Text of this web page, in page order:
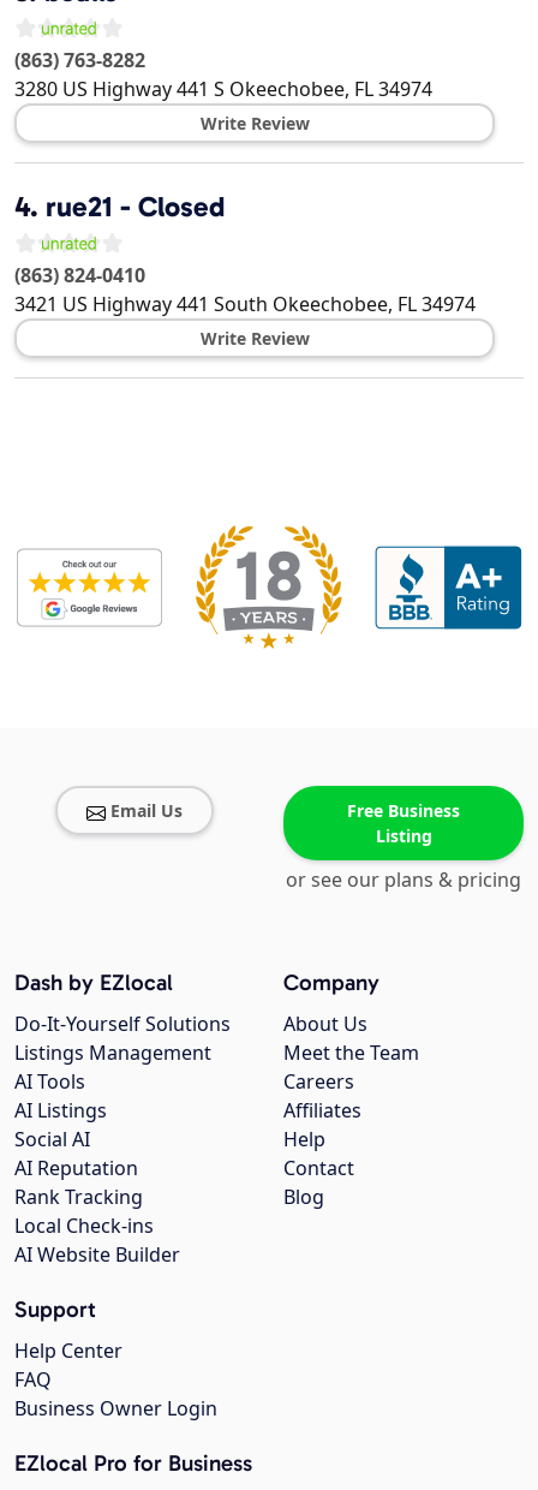
(863) 763-8282
3280 US Highway 441 S Okeechobee, FL34974
Write Review
4. rue21 - Closed
(863) 824-0410
3421 US Highway 441 South Okeechobee, FL34974
Write Review
Email Us
Free Business
Listing
or see our plans & pricing
Company
About Us
Meet the Team
Careers
Affiliates
Help
Contact
Blog
Dash by EZlocal
Do-It-Yourself Solutions
Listings Management
AI Tools
AI Listings
Social AI
AI Reputation
Rank Tracking
Local Check-ins
AI Website Builder
Support
Help Center
FAQ
Business Owner Login
EZlocal Pro for Business